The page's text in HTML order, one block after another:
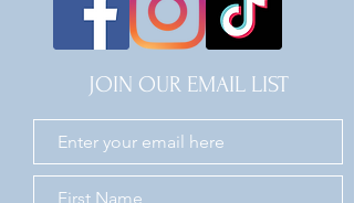
JOIN OUR EMAIL LIST